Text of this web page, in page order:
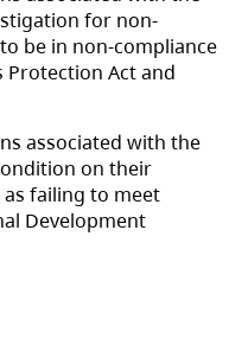
for non-
be in non-compliance
Act and
associated with the
on their
as failing to meet
Development